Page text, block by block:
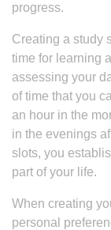
progress.
Creating a study
time for learning
assessing your
of time that you
an hour in the
in the evenings
slots, you
part of your life.
When creating
personal